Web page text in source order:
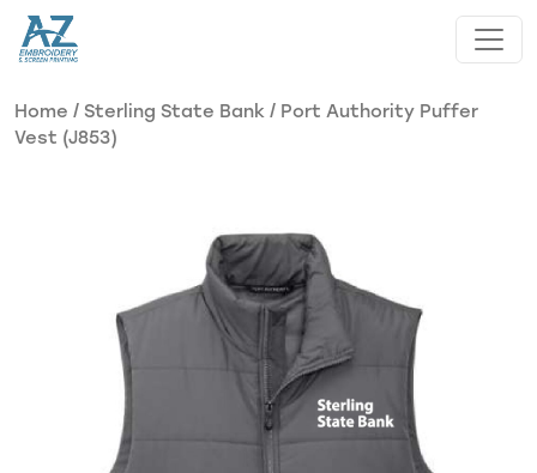
Skip to main content
Home / Sterling State Bank / Port Authority Puffer
Vest (J853)